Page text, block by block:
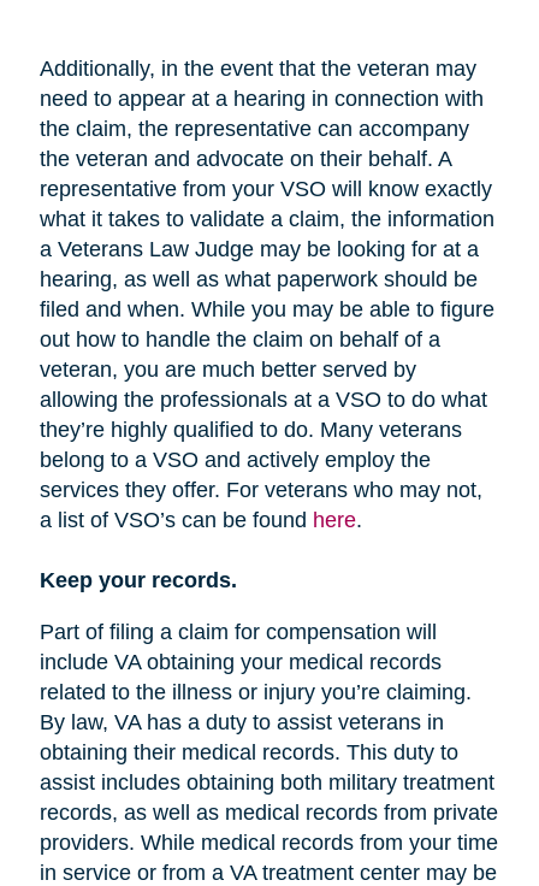
Additionally, in the event that the veteran may
need to appear at a hearing in connection with
the claim, the representative can accompany
the veteran and advocate on their behalf. A
representative from your VSO will know exactly
what it takes to validate a claim, the information
a Veterans Law Judge may be looking for at a
hearing, as well as what paperwork should be
filed and when. While you may be able to figure
out how to handle the claim on behalf of a
veteran, you are much better served by
allowing the professionals at a VSO to do what
they’re highly qualified to do. Many veterans
belong to a VSO and actively employ the
services they offer. For veterans who may not,
a list of VSO’s can be found here.
Keep your records.
Part of filing a claim for compensation will
include VA obtaining your medical records
related to the illness or injury you’re claiming.
By law, VA has a duty to assist veterans in
obtaining their medical records. This duty to
assist includes obtaining both military treatment
records, as well as medical records from private
providers. While medical records from your time
in service or from a VA treatment center may be